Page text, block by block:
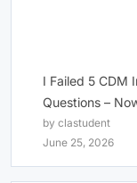
I Failed 5 CDM
Questions –
by clastudent
June 25, 2026